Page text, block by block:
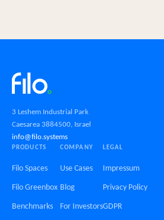
3 Leshem Industrial Park
Caesarea 3884500, Israel
info@filo.systems
PRODUCTS
Filo Spaces
Filo Greenbox
Benchmarks
COMPANY
Use Cases
Blog
For Investors
LEGAL
Impressum
Privacy Policy
GDPR